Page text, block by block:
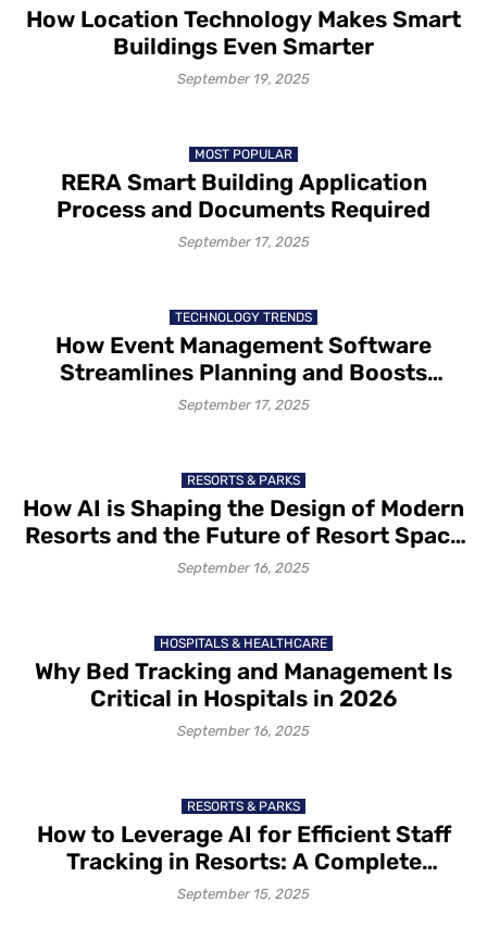
How Location Technology Makes Smart
Buildings Even Smarter
September 19, 2025
MOST POPULAR
RERA Smart Building Application
Process and Documents Required
September 17, 2025
TECHNOLOGY TRENDS
How Event Management Software
Streamlines Planning and Boosts
Efficiency for Event Organizers
September 17, 2025
RESORTS & PARKS
How AI is Shaping the Design of Modern
Resorts and the Future of Resort Space
Planning?
September 16, 2025
HOSPITALS & HEALTHCARE
Why Bed Tracking and Management Is
Critical in Hospitals in 2026
September 16, 2025
RESORTS & PARKS
How to Leverage AI for Efficient Staff
Tracking in Resorts: A Complete
Overview of Benefits and
September 15, 2025